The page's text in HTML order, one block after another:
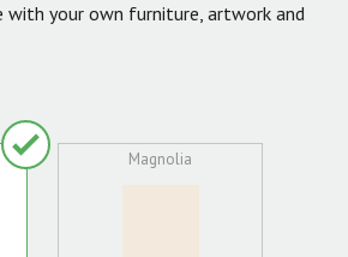
with your own furniture, artwork and
Magnolia